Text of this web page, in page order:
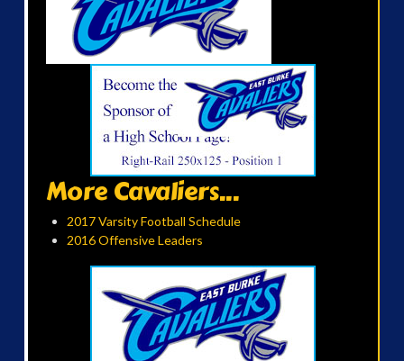
More Cavaliers...
2017 Varsity Football Schedule
2016 Offensive Leaders